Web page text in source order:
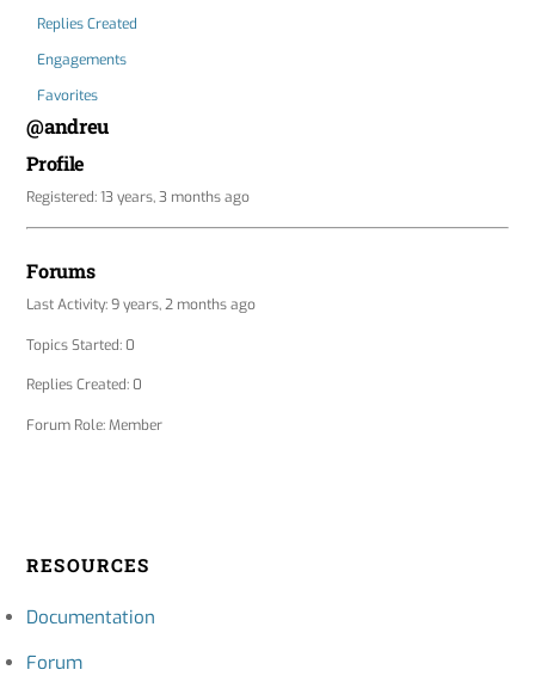
Replies Created
Engagements
Favorites
@andreu
Profile
Registered: 13 years, 3 months ago
Forums
Last Activity: 9 years, 2 months ago
Topics Started: 0
Replies Created: 0
Forum Role: Member
RESOURCES
Documentation
Forum